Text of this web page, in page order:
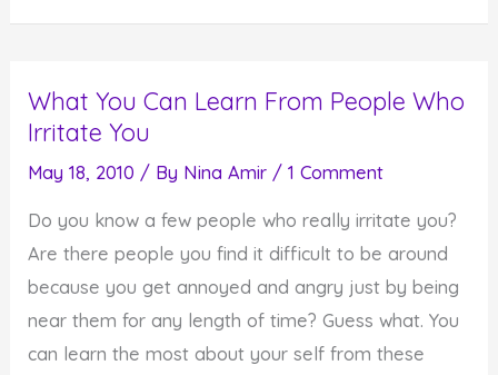
Everything
that
Happens
What You Can Learn From People Who
Irritate You
May 18, 2010 / By Nina Amir /1 Comment
Do you know a few people who really irritate you?
Are there people you find it difficult to be around
because you get annoyed and angry just by being
near them for any length of time? Guess what. You
can learn the most about your self from these